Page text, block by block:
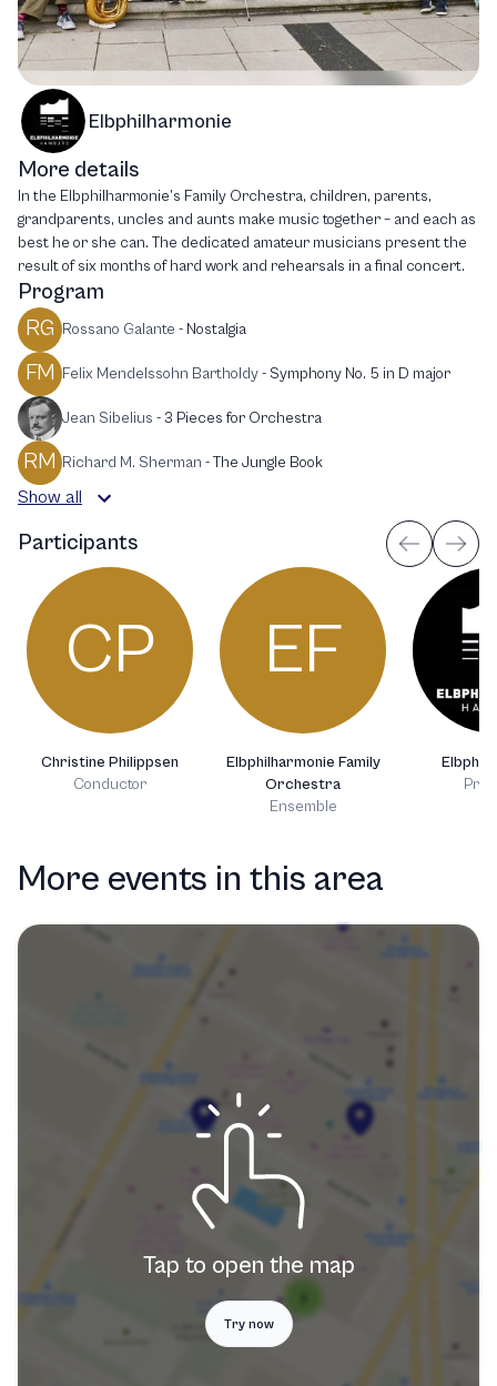
Elbphilharmonie
More details
In the Elbphilharmonie’s Family Orchestra, children, parents,
grandparents, uncles and aunts make music together – and each as
best he or she can. The dedicated amateur musicians present the
result of six months of hard work and rehearsals in a final concert.
Program
RG
Rossano Galante - Nostalgia
FM Felix Mendelssohn Bartholdy- Symphony No. 5 in D major
Jean Sibelius -3 Pieces for Orchestra
RM Richard M. Sherman -The Jungle Book
Show all
Participants
CP
Christine Philippsen
Conductor
EF
Elbphilharmonie Family
Orchestra
Ensemble
More events in this area
Tap to open the map
Try now